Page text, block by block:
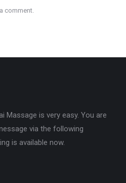
comment.
Massage is very easy. You are
via the following
is available now.